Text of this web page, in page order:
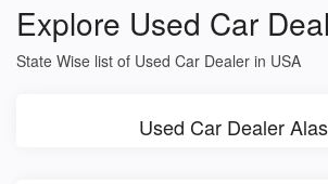
Explore Used Car
State Wise list of Used Car Dealer in USA
Used Car Dealer